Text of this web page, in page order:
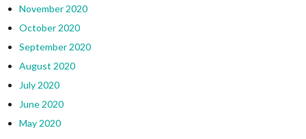
November 2020
October 2020
September 2020
August 2020
July 2020
June 2020
May 2020